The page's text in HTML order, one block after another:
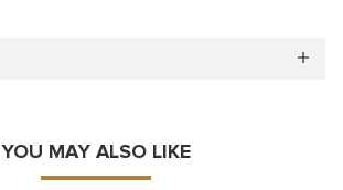
YOU MAY ALSO LIKE